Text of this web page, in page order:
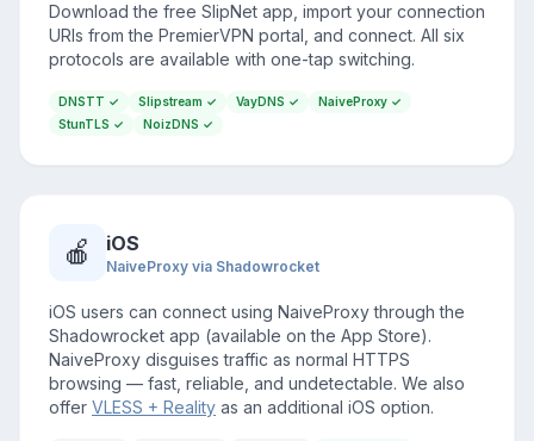
Download the free SlipNet app, import your connection
URIs from the PremierVPN portal, and connect. All six
protocols are available with one-tap switching.
DNSTT ✓ Slipstream ✓ VayDNS ✓
NaiveProxy ✓
StunTLS ✓
NoizDNS ✓
🍎 iOS
NaiveProxy via Shadowrocket
iOS users can connect using NaiveProxy through the
Shadowrocket app (available on the App Store).
NaiveProxy disguises traffic as normal HTTPS
browsing — fast, reliable, and undetectable. We also
offer VLESS + Reality as an additional iOS option.